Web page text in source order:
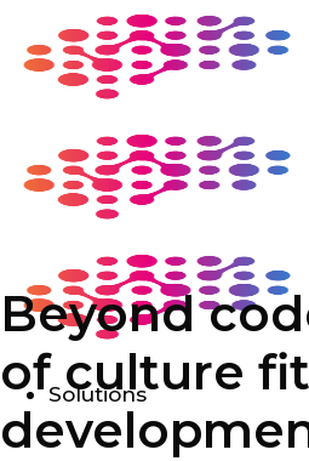
content
Solutions
Beyond
of culture